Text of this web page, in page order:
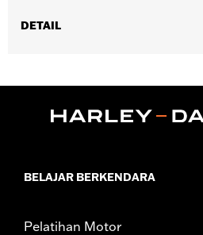
DETAIL
41600218, 41600219 and 41600220.
Installation Instructions
In the Box:Brake Pedal Pad only
d.com/warrantyfor full details
BELAJAR BERKENDARA
Pelatihan Motor